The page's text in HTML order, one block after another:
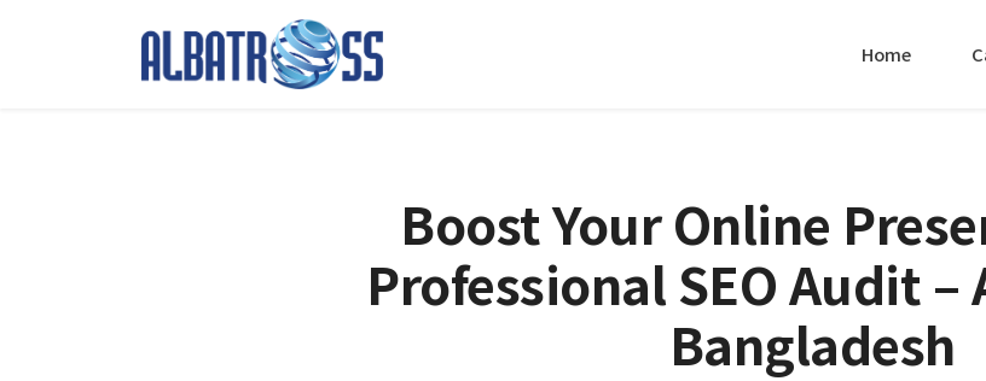
Home
Boost Your Online
Professional SEO Audit –
Bangladesh